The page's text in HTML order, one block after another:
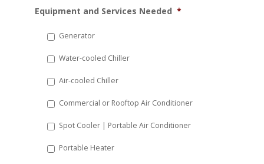
slash
YYYY
Equipment and Services Needed *
Generator
Water-cooled Chiller
Air-cooled Chiller
Commercial or Rooftop Air Conditioner
Spot Cooler | Portable Air Conditioner
Portable Heater